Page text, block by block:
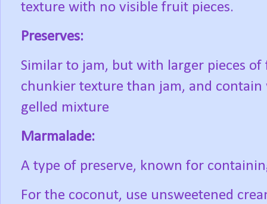
texture with no visible fruit pieces.
Preserves:
Similar to jam, but with larger pieces
chunkier texture than jam, and
gelled mixture
Marmalade:
A type of preserve, known for
For the coconut, use unsweetened